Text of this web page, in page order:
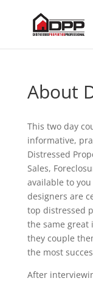
About
This two day
informative,
Distressed
Sales,
available to you
designers are
top distressed
the same great
they couple
the most
After